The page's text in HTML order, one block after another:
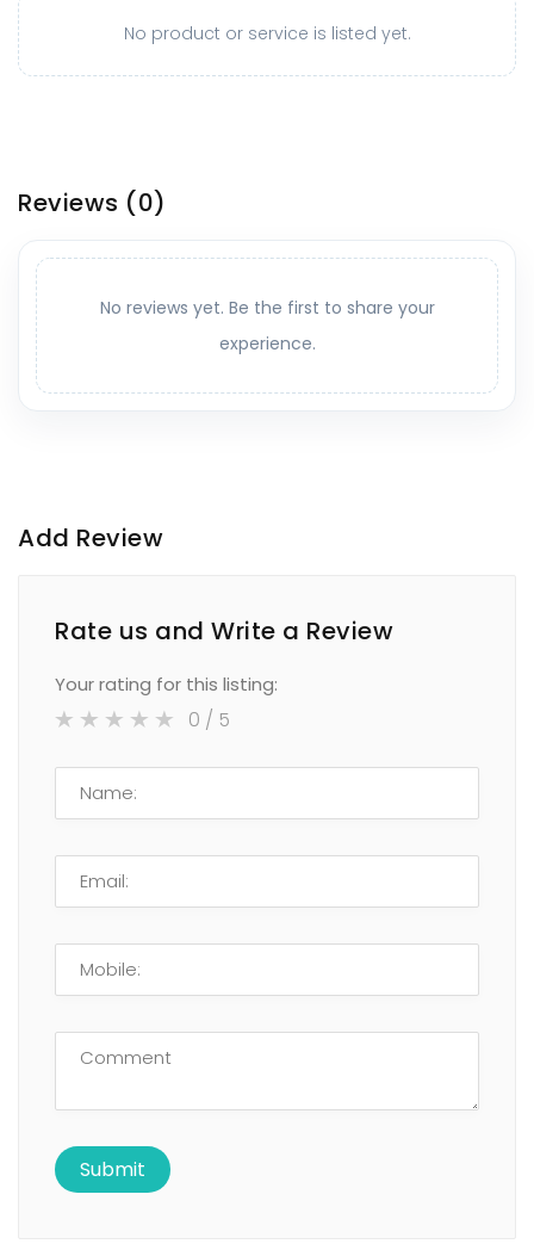
No product or service is listed yet.
Reviews (0)
No reviews yet. Be the first to share your
experience.
Add Review
Rate us and Write a Review
Your rating for this listing:
0 / 5